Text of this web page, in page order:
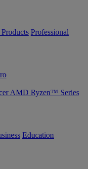
Professional
AMD Ryzen™ Series
Education